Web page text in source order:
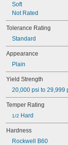
Soft
Not Rated
Tolerance Rating
Standard
Appearance
Plain
Yield Strength
20,000 psi to 29,999
Temper Rating
1/2 Hard
Hardness
Rockwell B60